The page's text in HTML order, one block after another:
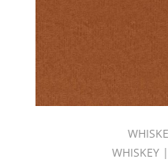
WHISKEY